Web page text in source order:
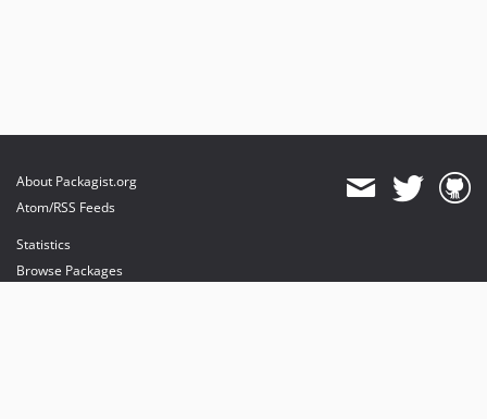
About Packagist.org
Atom/RSS Feeds
Statistics
Browse Packages